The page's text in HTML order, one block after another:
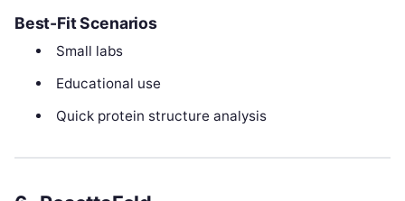
Best-Fit Scenarios
Small labs
Educational use
Quick protein structure analysis